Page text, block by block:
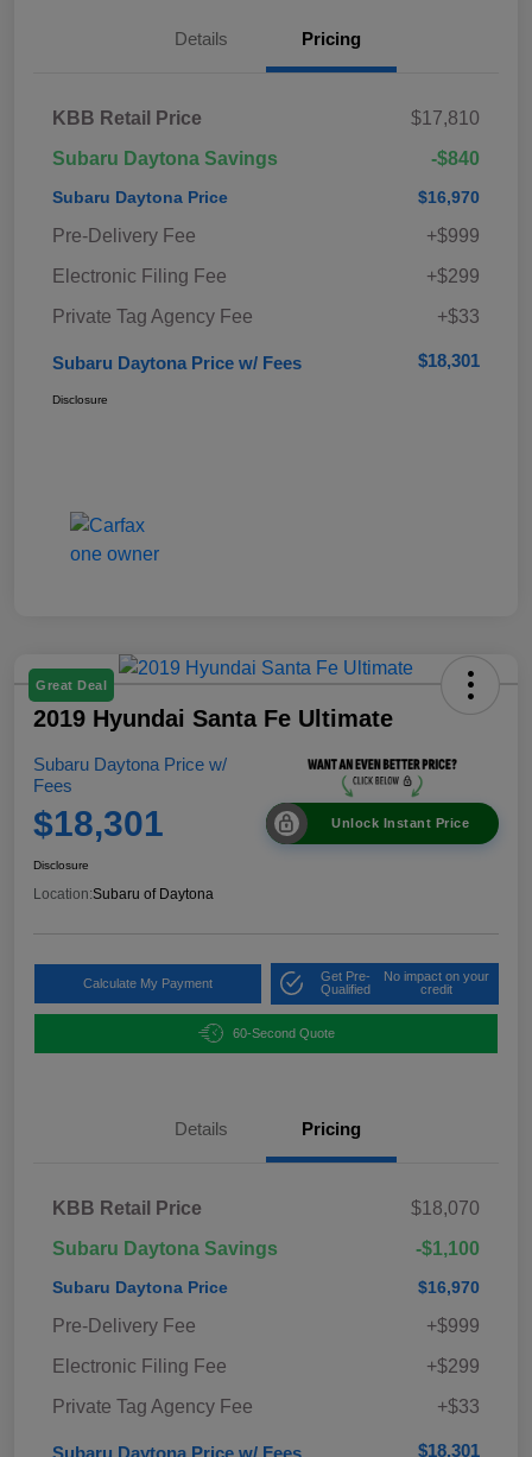
Details Pricing
KBB Retail Price
$17,810
Subaru Daytona Savings
-$840
Subaru Daytona Price $16,970
Pre-Delivery Fee
+$999
Electronic Filing Fee
+$299
Private Tag Agency Fee
+$33
Subaru Daytona Price w/ Fees $18,301
Disclosure
Great Deal
2019 Hyundai Santa Fe Ultimate
Subaru Daytona Price w/
Fees
$18,301 Unlock Instant Price
Disclosure
Location:Subaru of Daytona
Calculate My Payment
Get Pre-
Qualified
No impact on your
credit
60-Second Quote
Details Pricing
KBB Retail Price
$18,070
Subaru Daytona Savings
-$1,100
Subaru Daytona Price $16,970
Pre-Delivery Fee
+$999
Electronic Filing Fee
+$299
Private Tag Agency Fee
+$33
Subaru Daytona Price w/ Fees $18,301